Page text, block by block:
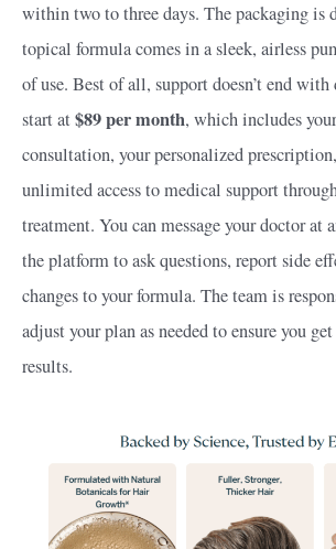
within two to three days. The packaging is
topical formula comes in a sleek, airless
of use. Best of all, support doesn’t end
start at$89 per month, which includes
consultation, your personalized
unlimited access to medical support
treatment. You can message your doctor at
the platform to ask questions, report side
changes to your formula. The team is
adjust your plan as needed to ensure you
results.